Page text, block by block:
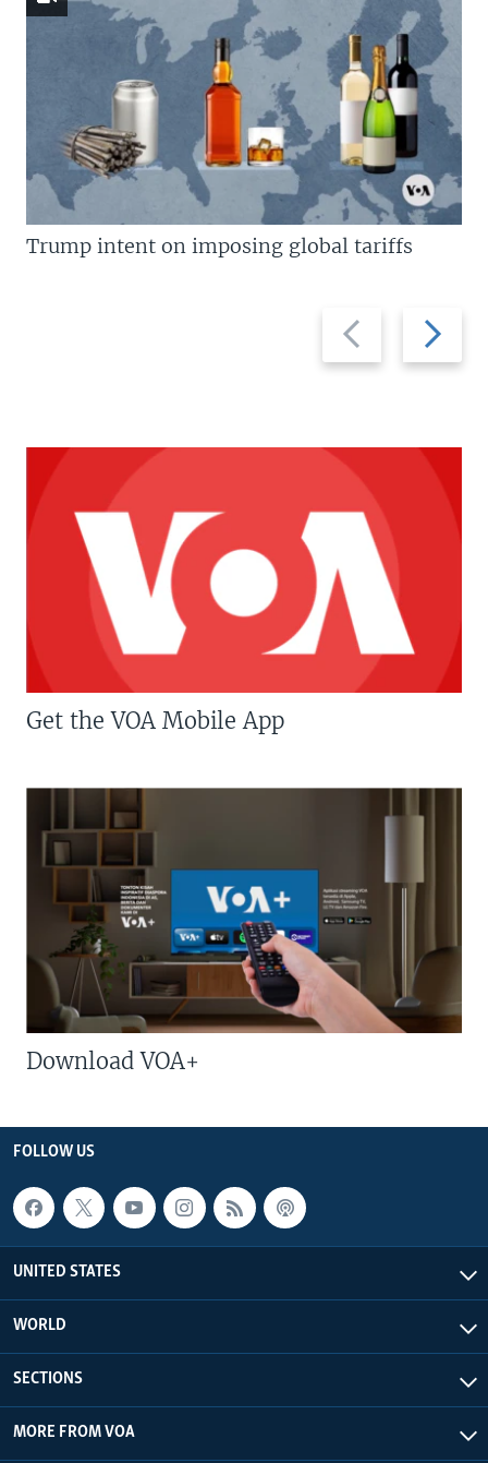
Previous
slide
Next
slide
Trump intent on imposing global tariffs
Get the VOA Mobile App
Download VOA+
FOLLOW US
UNITED STATES
WORLD
SECTIONS
MORE FROM VOA